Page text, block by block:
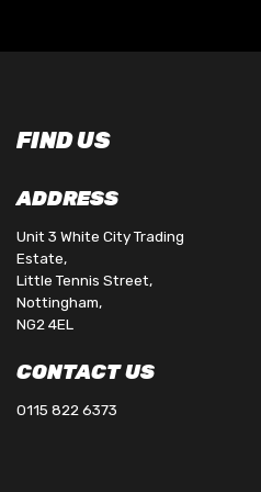
FIND US
ADDRESS
Unit 3 White City Trading
Estate,
Little Tennis Street,
Nottingham,
NG2 4EL
CONTACT US
0115 822 6373